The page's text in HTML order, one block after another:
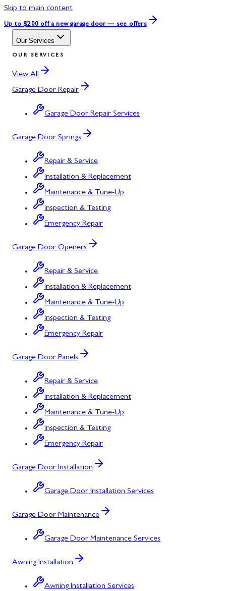
Skip to main content
Up to $200 off a new garage door — see offers
Our Services
OUR SERVICES
View All
Garage Door Repair
Garage Door Repair Services
Garage Door Springs
Repair & Service
Installation & Replacement
Maintenance & Tune-Up
Inspection & Testing
Emergency Repair
Garage Door Openers
Repair & Service
Installation & Replacement
Maintenance & Tune-Up
Inspection & Testing
Emergency Repair
Garage Door Panels
Repair & Service
Installation & Replacement
Maintenance & Tune-Up
Inspection & Testing
Emergency Repair
Garage Door Installation
Garage Door Installation Services
Garage Door Maintenance
Garage Door Maintenance Services
Awning Installation
Awning Installation Services